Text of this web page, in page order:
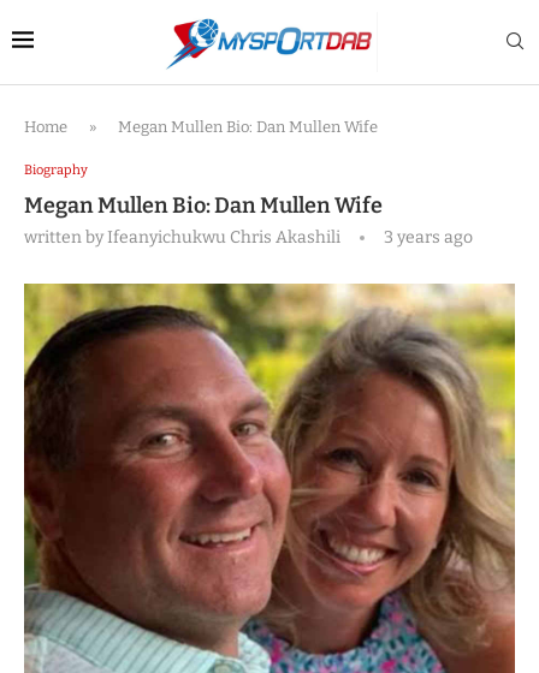
Home » Megan Mullen Bio: Dan Mullen Wife
Biography
Megan Mullen Bio: Dan Mullen Wife
written byIfeanyichukwu Chris Akashili 3 years ago